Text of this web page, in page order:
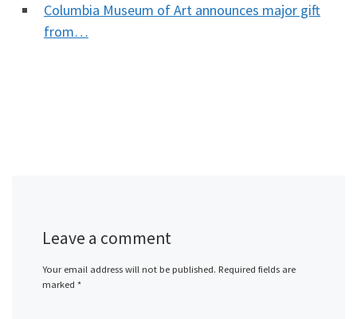
Columbia Museum of Art announces major gift
from…
Leave a comment
Your email address will not be published. Required fields are
marked *